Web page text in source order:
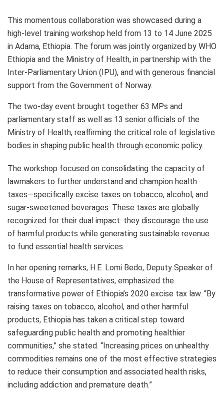
This momentous collaboration was showcased during a
high-level training workshop held from 13 to 14 June 2025
in Adama, Ethiopia. The forum was jointly organized by WHO
Ethiopia and the Ministry of Health, in partnership with the
Inter-Parliamentary Union (IPU), and with generous financial
support from the Government of Norway.
The two-day event brought together 63 MPs and
parliamentary staff as well as 13 senior officials of the
Ministry of Health, reaffirming the critical role of legislative
bodies in shaping public health through economic policy.
The workshop focused on consolidating the capacity of
lawmakers to further understand and champion health
taxes—specifically excise taxes on tobacco, alcohol, and
sugar-sweetened beverages. These taxes are globally
recognized for their dual impact: they discourage the use
of harmful products while generating sustainable revenue
to fund essential health services.
In her opening remarks, H.E. Lomi Bedo, Deputy Speaker of
the House of Representatives, emphasized the
transformative power of Ethiopia’s 2020 excise tax law. “By
raising taxes on tobacco, alcohol, and other harmful
products, Ethiopia has taken a critical step toward
safeguarding public health and promoting healthier
communities,” she stated. “Increasing prices on unhealthy
commodities remains one of the most effective strategies
to reduce their consumption and associated health risks,
including addiction and premature death.”